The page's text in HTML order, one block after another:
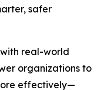
safer
real-world
organizations to
effectively—